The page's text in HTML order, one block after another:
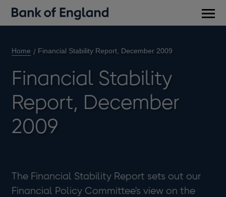
Home Financial Stability Report, December 2009
Financial Stability
Report, December
2009
The Financial Stability Report sets out our
Financial Policy Committee's view on the